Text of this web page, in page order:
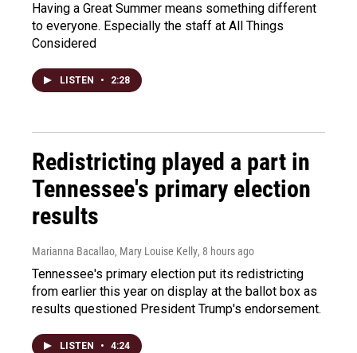
Having a Great Summer means something different
to everyone. Especially the staff at All Things
Considered
LISTEN • 2:28
Redistricting played a part in
Tennessee's primary election
results
Marianna Bacallao, Mary Louise Kelly, 8 hours ago
Tennessee's primary election put its redistricting
from earlier this year on display at the ballot box as
results questioned President Trump's endorsement.
LISTEN • 4:24